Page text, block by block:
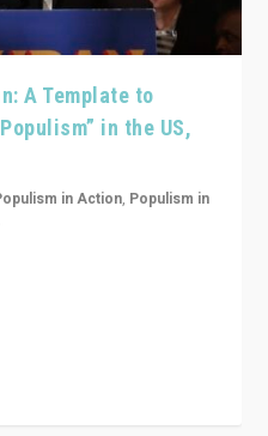
A Template to
in the US,
in Action, Populism in